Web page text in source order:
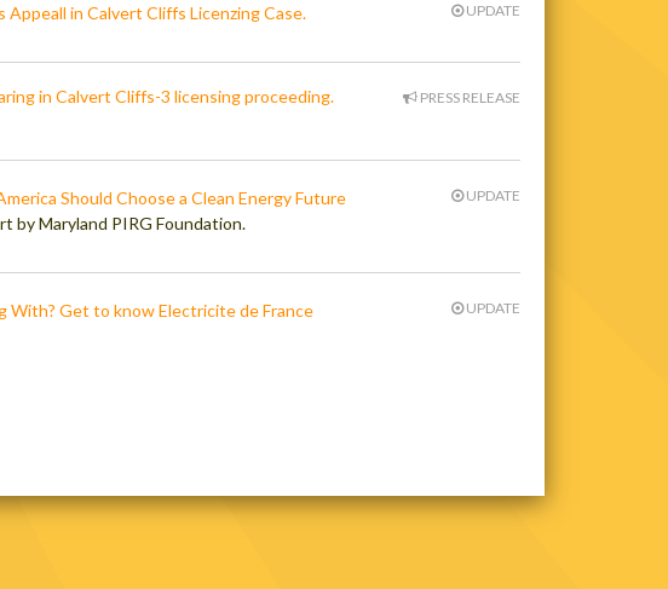
in Calvert Cliffs Licenzing Case. UPDATE
in Calvert Cliffs-3 licensing proceeding.
PRESS RELEASE
Should Choose a Clean Energy Future
by Maryland PIRG Foundation.
UPDATE
With? Get to know Electricite de France
UPDATE